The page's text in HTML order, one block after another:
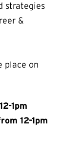
strategies
&
place on
1pm
12-1pm